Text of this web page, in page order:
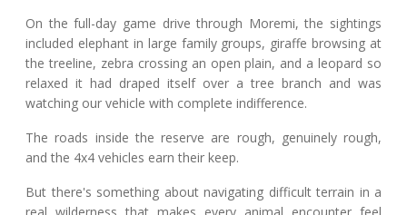
On the full-day game drive through Moremi, the sightings
included elephant in large family groups, giraffe browsing at
the treeline, zebra crossing an open plain, and a leopard so
relaxed it had draped itself over a tree branch and was
watching our vehicle with complete indifference.
The roads inside the reserve are rough, genuinely rough,
and the 4x4 vehicles earn their keep.
But there's something about navigating difficult terrain in a